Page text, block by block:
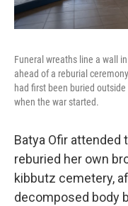
Funeral wreaths line a wall
ahead of a reburial
had first been buried
when the war started.
Batya Ofir attended
reburied her own
kibbutz cemetery,
decomposed body